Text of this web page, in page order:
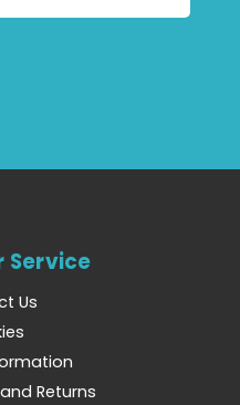
Service
Us
Returns